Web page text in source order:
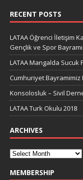
RECENT POSTS
LATAA Öğrenci İletişim
Gençlik ve Spor Bayramı
LATAA Mangalda Sucuk
Cumhuriyet Bayramimiz
Konsolosluk – Sivil
LATAA Turk Okulu 2018
ARCHIVES
MEMBERSHIP